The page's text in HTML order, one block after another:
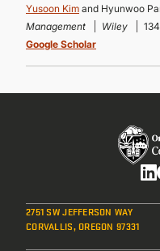
Yusoon Kim and Hyunwoo
Management
Wiley
Google Scholar
2751 SW JEFFERSON WAY
CORVALLIS, OREGON 97331